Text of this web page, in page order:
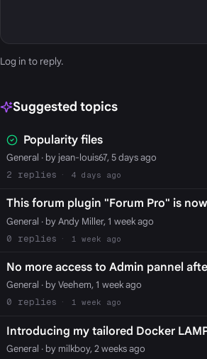
Log in to reply.
Suggested topics
Popularity files
General · by jean-louis67, 5 days ago
2
4 days ago
This forum plugin "Forum Pro" is
General · by Andy Miller, 1 week ago
0
1 week ago
No more access to Admin pannel
General · by Veehem, 1 week ago
0
1 week ago
Introducing my tailored Docker
General · by milkboy, 2 weeks ago